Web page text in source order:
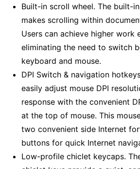
Built-in scroll wheel. The built-
makes scrolling within
Users can achieve higher work
eliminating the need to switch
keyboard and mouse.
DPI Switch & navigation
easily adjust mouse DPI
response with the convenient
at the top of mouse. This
two convenient side Internet
buttons for quick Internet
Low-profile chiclet keycaps.